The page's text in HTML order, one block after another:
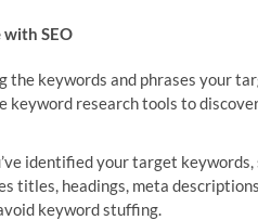
with SEO
the keywords and phrases your
keyword research tools to
identified your target
titles, headings, meta
keyword stuffing.